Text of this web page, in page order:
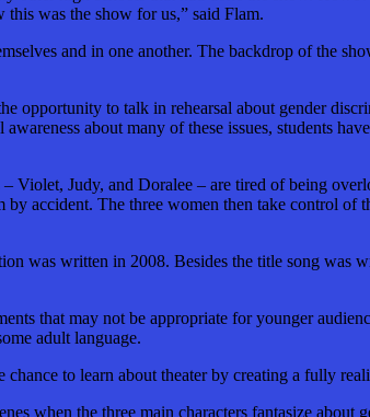
was the show for us,” said Flam.
and in one another. The backdrop of the
opportunity to talk in rehearsal about gender
about many of these issues, students
– Violet, Judy, and Doralee – are tired of being
accident. The three women then take control of
was written in 2008. Besides the title song was
that may not be appropriate for younger
adult language.
to learn about theater by creating a fully
when the three main characters fantasize about